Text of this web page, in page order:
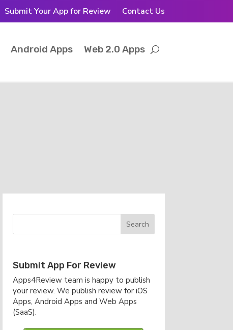
Submit Your App for Review Contact Us
Android Apps Web 2.0 Apps
Submit App For Review
Apps4Review team is happy to publish
your review. We publish review for iOS
Apps, Android Apps and Web Apps
(SaaS).